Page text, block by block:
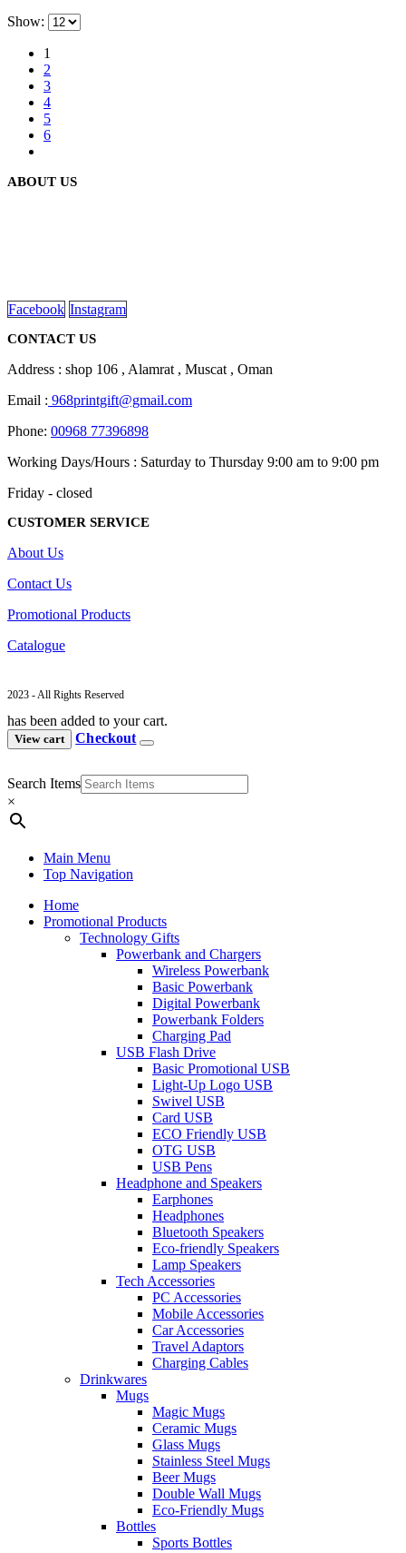
Show:
1
2
3
4
5
6
ABOUT US
Facebook Instagram
CONTACT US
Address : shop 106 , Alamrat , Muscat , Oman
Email : 968printgift@gmail.com
Phone: 00968 77396898
Working Days/Hours : Saturday to Thursday 9:00 am to 9:00 pm
Friday - closed
CUSTOMER SERVICE
About Us
Contact Us
Promotional Products
Catalogue
2023 - All Rights Reserved
has been added to your cart.
View cart Checkout
Search Items
×
Main Menu
Top Navigation
Home
Promotional Products
Technology Gifts
Powerbank and Chargers
Wireless Powerbank
Basic Powerbank
Digital Powerbank
Powerbank Folders
Charging Pad
USB Flash Drive
Basic Promotional USB
Light-Up Logo USB
Swivel USB
Card USB
ECO Friendly USB
OTG USB
USB Pens
Headphone and Speakers
Earphones
Headphones
Bluetooth Speakers
Eco-friendly Speakers
Lamp Speakers
Tech Accessories
PC Accessories
Mobile Accessories
Car Accessories
Travel Adaptors
Charging Cables
Drinkwares
Mugs
Magic Mugs
Ceramic Mugs
Glass Mugs
Stainless Steel Mugs
Beer Mugs
Double Wall Mugs
Eco-Friendly Mugs
Bottles
Sports Bottles